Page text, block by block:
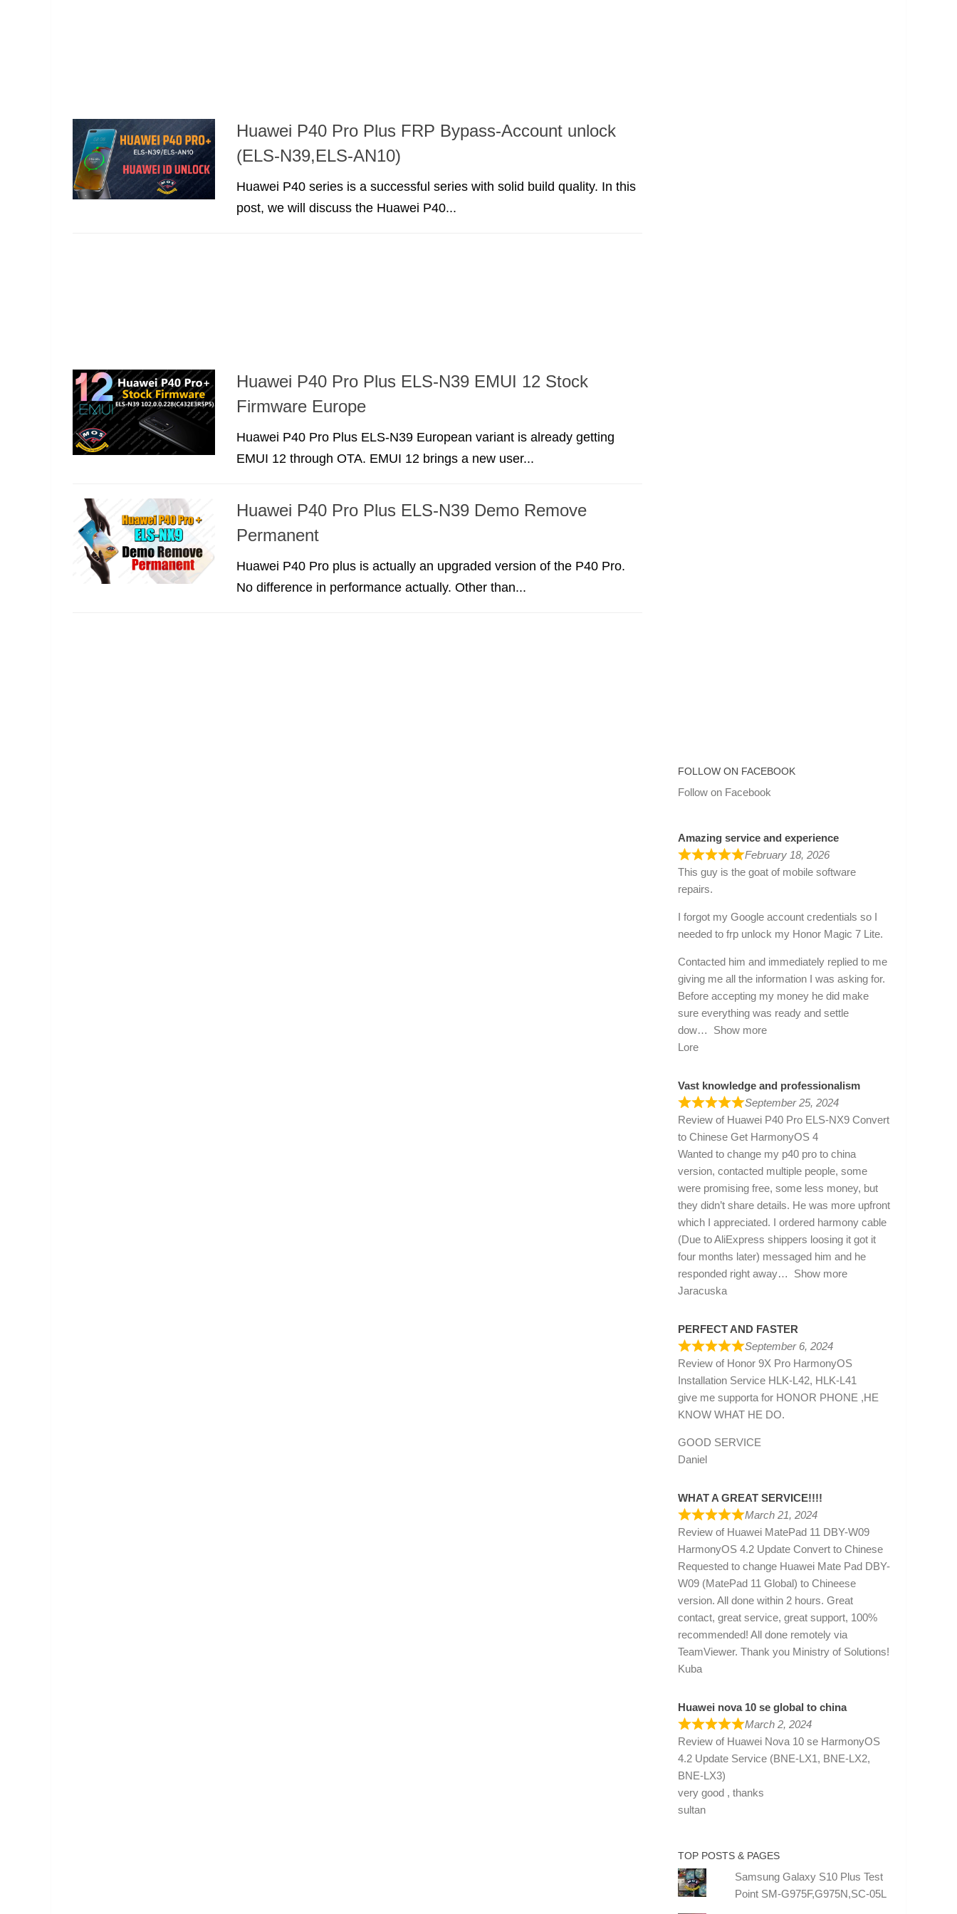
Huawei P40 Pro Plus FRP Bypass-Account unlock
(ELS-N39,ELS-AN10)
Huawei P40 series is a successful series with solid build quality. In this
post, we will discuss the Huawei P40...
Huawei P40 Pro Plus ELS-N39 EMUI 12 Stock
Firmware Europe
Huawei P40 Pro Plus ELS-N39 European variant is already getting
EMUI 12 through OTA. EMUI 12 brings a new user...
Huawei P40 Pro Plus ELS-N39 Demo Remove
Permanent
Huawei P40 Pro plus is actually an upgraded version of the P40 Pro.
No difference in performance actually. Other than...
FOLLOW ON FACEBOOK
Follow on Facebook
Amazing service and experience
February 18, 2026
This guy is the goat of mobile software
repairs.
I forgot my Google account credentials so I
needed to frp unlock my Honor Magic 7 Lite.
Contacted him and immediately replied to me
giving me all the information I was asking for.
Before accepting my money he did make
sure everything was ready and settle
dow
Show more
Lore
Vast knowledge and professionalism
September 25, 2024
Review of Huawei P40 Pro ELS-NX9 Convert
to Chinese Get HarmonyOS 4
Wanted to change my p40 pro to china
version, contacted multiple people, some
were promising free, some less money, but
they didn’t share details. He was more upfront
which I appreciated. I ordered harmony cable
(Due to AliExpress shippers loosing it got it
four months later) messaged him and he
responded right away
Show more
Jaracuska
PERFECT AND FASTER
September 6, 2024
Review of Honor 9X Pro HarmonyOS
Installation Service HLK-L42, HLK-L41
give me supporta for HONOR PHONE ,HE
KNOW WHAT HE DO.
GOOD SERVICE
Daniel
WHAT A GREAT SERVICE!!!!
March 21, 2024
Review of Huawei MatePad 11 DBY-W09
HarmonyOS 4.2 Update Convert to Chinese
Requested to change Huawei Mate Pad DBY-
W09 (MatePad 11 Global) to Chineese
version. All done within 2 hours. Great
contact, great service, great support, 100%
recommended! All done remotely via
TeamViewer. Thank you Ministry of Solutions!
Kuba
Huawei nova 10 se global to china
March 2, 2024
Review of Huawei Nova 10 se HarmonyOS
4.2 Update Service (BNE-LX1, BNE-LX2,
BNE-LX3)
very good , thanks
sultan
TOP POSTS & PAGES
Samsung Galaxy S10 Plus Test
Point SM-G975F,G975N,SC-05L